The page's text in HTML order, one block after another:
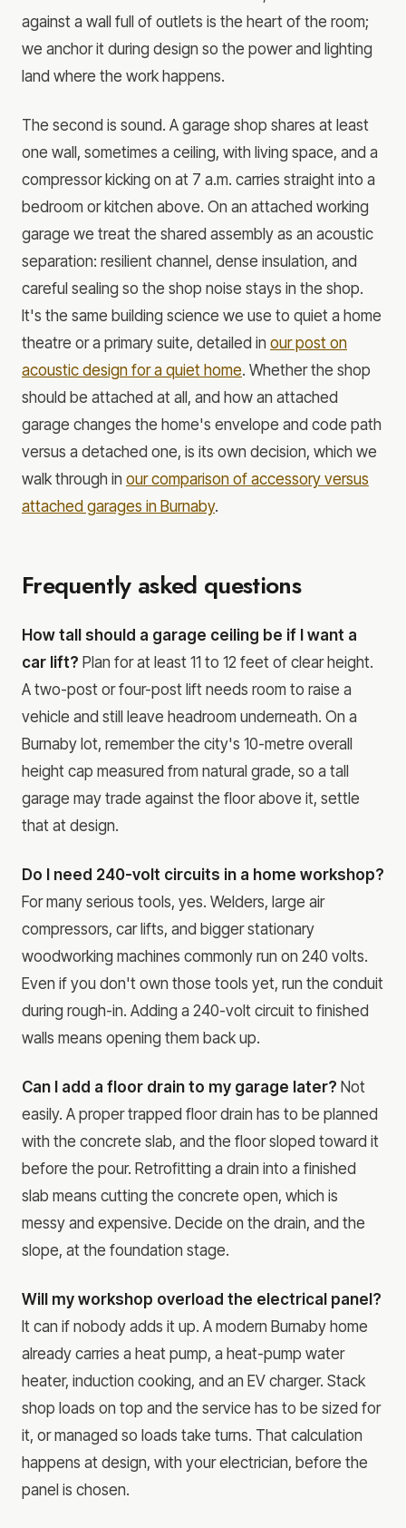
against a wall full of outlets is the heart of the room;
we anchor it during design so the power and lighting
land where the work happens.
The second is sound. A garage shop shares at least
one wall, sometimes a ceiling, with living space, and a
compressor kicking on at 7 a.m. carries straight into a
bedroom or kitchen above. On an attached working
garage we treat the shared assembly as an acoustic
separation: resilient channel, dense insulation, and
careful sealing so the shop noise stays in the shop.
It's the same building science we use to quiet a home
theatre or a primary suite, detailed in our post on
acoustic design for a quiet home. Whether the shop
should be attached at all, and how an attached
garage changes the home's envelope and code path
versus a detached one, is its own decision, which we
walk through in our comparison of accessory versus
attached garages in Burnaby.
Frequently asked questions
How tall should a garage ceiling be if I want a
car lift? Plan for at least 11 to 12 feet of clear height.
A two-post or four-post lift needs room to raise a
vehicle and still leave headroom underneath. On a
Burnaby lot, remember the city's 10-metre overall
height cap measured from natural grade, so a tall
garage may trade against the floor above it, settle
that at design.
Do I need 240-volt circuits in a home workshop?
For many serious tools, yes. Welders, large air
compressors, car lifts, and bigger stationary
woodworking machines commonly run on 240 volts.
Even if you don't own those tools yet, run the conduit
during rough-in. Adding a 240-volt circuit to finished
walls means opening them back up.
Can I add a floor drain to my garage later? Not
easily. A proper trapped floor drain has to be planned
with the concrete slab, and the floor sloped toward it
before the pour. Retrofitting a drain into a finished
slab means cutting the concrete open, which is
messy and expensive. Decide on the drain, and the
slope, at the foundation stage.
Will my workshop overload the electrical panel?
It can if nobody adds it up. A modern Burnaby home
already carries a heat pump, a heat-pump water
heater, induction cooking, and an EV charger. Stack
shop loads on top and the service has to be sized for
it, or managed so loads take turns. That calculation
happens at design, with your electrician, before the
panel is chosen.